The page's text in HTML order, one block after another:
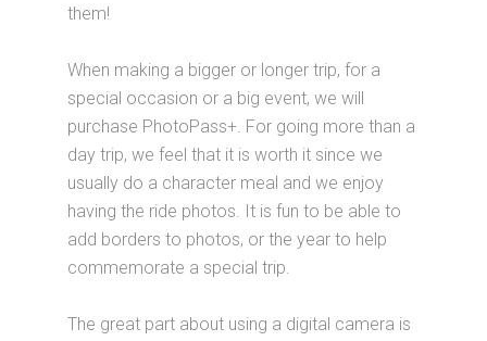
them!
When making a bigger or longer trip, for a
special occasion or a big event, we will
purchase PhotoPass+. For going more than a
day trip, we feel that it is worth it since we
usually do a character meal and we enjoy
having the ride photos. It is fun to be able to
add borders to photos, or the year to help
commemorate a special trip.
The great part about using a digital camera is